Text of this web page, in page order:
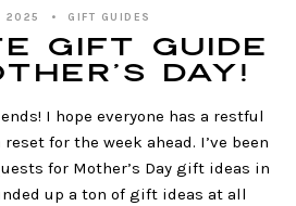
2025 GIFT GUIDES
Gift Guide
Day!
I hope everyone has a restful
for the week ahead. I’ve been
for Mother’s Day gift ideas in
up a ton of gift ideas at all